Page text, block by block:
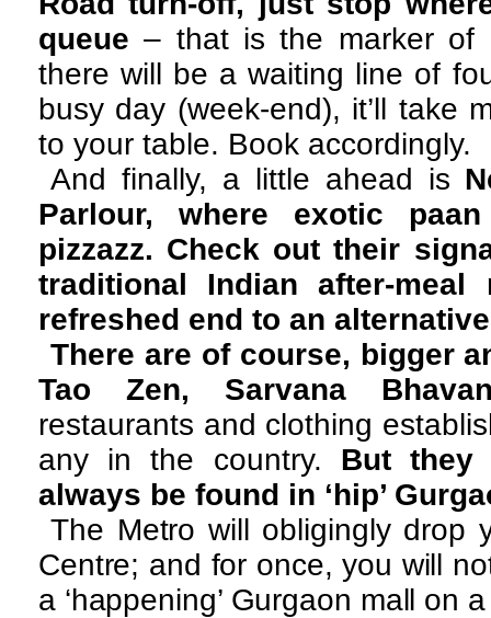
queue – that is the marker of
there will be a waiting line of
busy day (week-end), it’ll take
to your table. Book accordingly.
And finally, a little ahead is
Parlour, where exotic
pizzazz. Check out their
traditional Indian after-meal
refreshed end to an
There are of course, bigger
Tao Zen, Sarvana
restaurants and clothing
any in the country. But they
always be found in ‘hip’
The Metro will obligingly drop
Centre; and for once, you will
a ‘happening’ Gurgaon mall on